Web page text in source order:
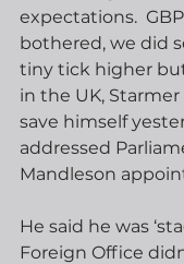
expectations.
bothered, we did
tiny tick higher but
in the UK,
save himself
addressed
Mandleson
He said he was
Foreign Office